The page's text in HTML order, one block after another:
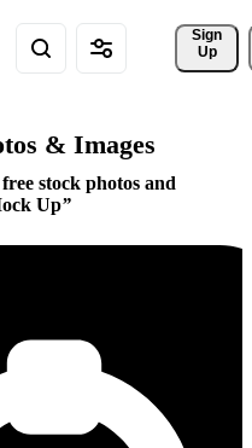
Sign
Up
& Images
stock photos and
Up